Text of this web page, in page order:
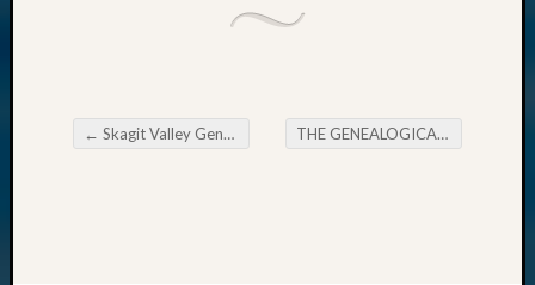
Post navigation
← Skagit Valley Genealogical Society Dave Obee Presentation THE GENEALOGICAL FORUM’s Thursday E-News